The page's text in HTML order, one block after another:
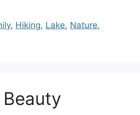
, Hiking, Lake, Nature,